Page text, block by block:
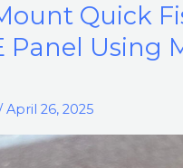
Quick
Panel Using
April 26, 2025